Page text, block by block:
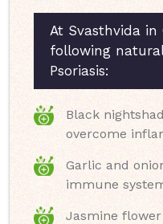
At Svasthvida in
following
Psoriasis:
Black
overcome
Garlic and
immune
Jasmine